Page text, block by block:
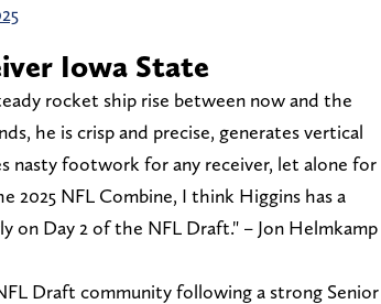
Iowa State
rocket ship rise between now and the
he is crisp and precise, generates vertical
nasty footwork for any receiver, let alone for
2025 NFL Combine, I think Higgins has a
on Day 2 of the NFL Draft." – Jon Helmkamp
Draft community following a strong Senior